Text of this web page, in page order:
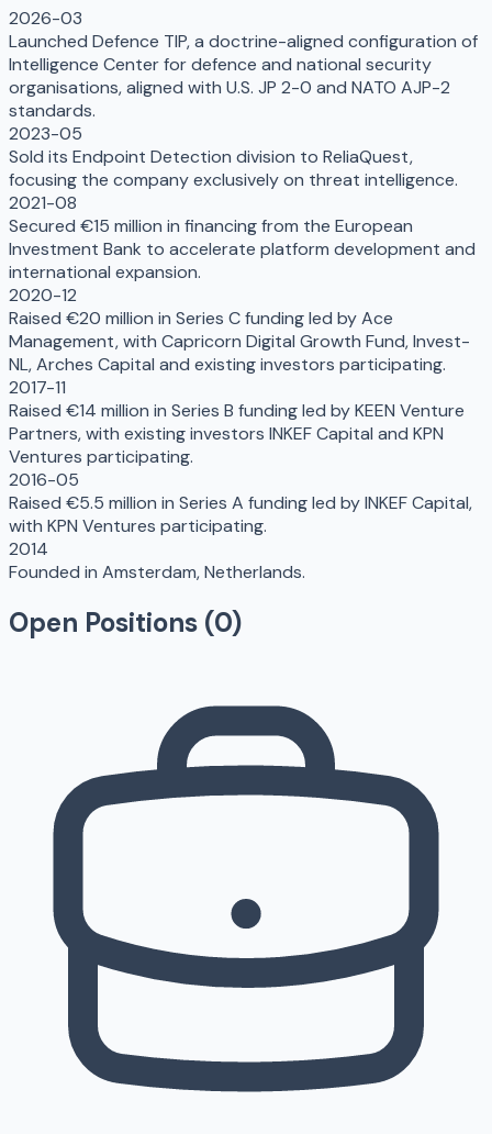
2026-03
Launched Defence TIP, a doctrine-aligned configuration of
Intelligence Center for defence and national security
organisations, aligned with U.S. JP 2-0 and NATO AJP-2
standards.
2023-05
Sold its Endpoint Detection division to ReliaQuest,
focusing the company exclusively on threat intelligence.
2021-08
Secured €15 million in financing from the European
Investment Bank to accelerate platform development and
international expansion.
2020-12
Raised €20 million in Series C funding led by Ace
Management, with Capricorn Digital Growth Fund, Invest-
NL, Arches Capital and existing investors participating.
2017-11
Raised €14 million in Series B funding led by KEEN Venture
Partners, with existing investors INKEF Capital and KPN
Ventures participating.
2016-05
Raised €5.5 million in Series A funding led by INKEF Capital,
with KPN Ventures participating.
2014
Founded in Amsterdam, Netherlands.
Open Positions (0)